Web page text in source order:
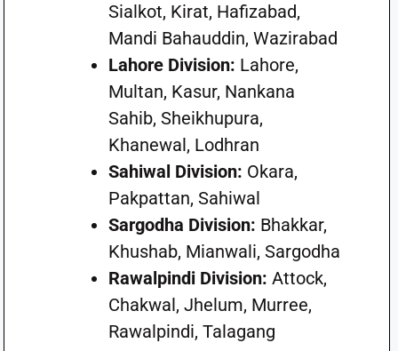
Sialkot, Kirat, Hafizabad,
Mandi Bahauddin, Wazirabad
Lahore Division: Lahore,
Multan, Kasur, Nankana
Sahib, Sheikhupura,
Khanewal, Lodhran
Sahiwal Division: Okara,
Pakpattan, Sahiwal
Sargodha Division: Bhakkar,
Khushab, Mianwali, Sargodha
Rawalpindi Division: Attock,
Chakwal, Jhelum, Murree,
Rawalpindi, Talagang